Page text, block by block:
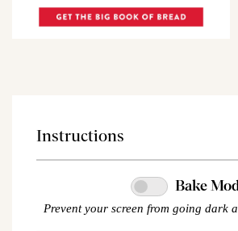
Instructions
Bake
Prevent your screen from going dark